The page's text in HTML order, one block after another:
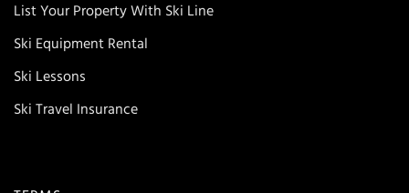
List Your Property With Ski Line
Ski Equipment Rental
Ski Lessons
Ski Travel Insurance